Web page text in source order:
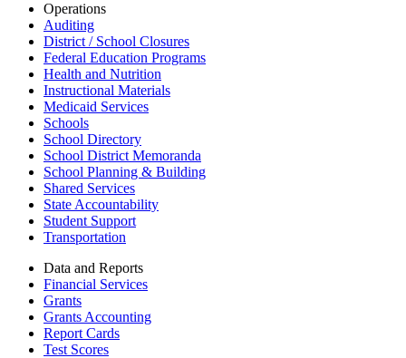
Operations
Auditing
District / School Closures
Federal Education Programs
Health and Nutrition
Instructional Materials
Medicaid Services
Schools
School Directory
School District Memoranda
School Planning & Building
Shared Services
State Accountability
Student Support
Transportation
Data and Reports
Financial Services
Grants
Grants Accounting
Report Cards
Test Scores